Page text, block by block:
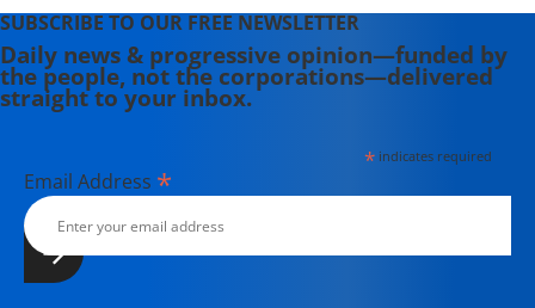
SUBSCRIBE TO OUR FREE NEWSLETTER
Daily news & progressive opinion—funded by
the people, not the corporations—delivered
straight to your inbox.
*indicates required
Email Address *